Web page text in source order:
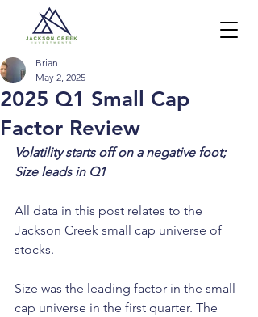
2025 Q1 Small Cap
Factor Review
Brian
May 2, 2025
Volatility starts off on a negative foot;
Size leads in Q1
All data in this post relates to the
Jackson Creek small cap universe of
stocks.
Size was the leading factor in the small
cap universe in the first quarter. The